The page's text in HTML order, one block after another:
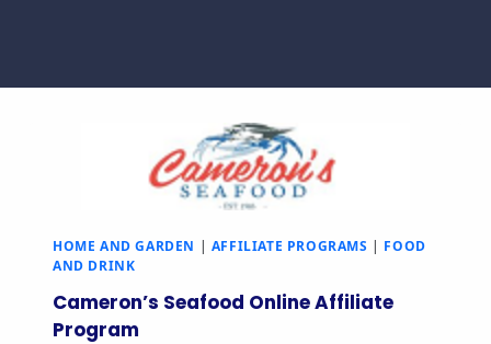
HOME AND GARDEN | AFFILIATE PROGRAMS | FOOD
AND DRINK
Cameron’s Seafood Online Affiliate
Program